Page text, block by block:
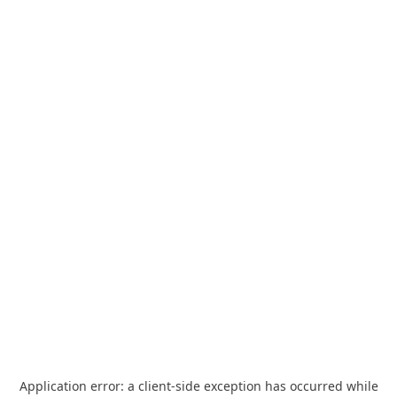
Application error: a client-side exception has occurred while